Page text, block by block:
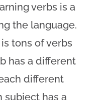
verbs is a
the language.
tons of verbs
has a different
different
subject has a